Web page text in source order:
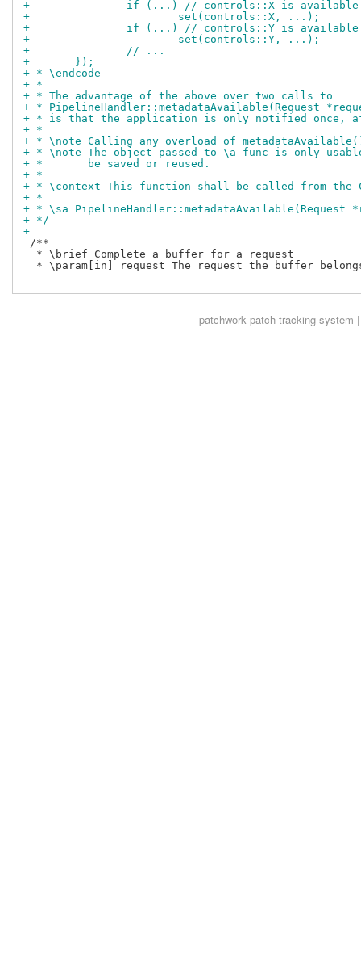
+		if (...) // controls::X is available
+			set(controls::X, ...);
+		if (...) // controls::Y is available
+			set(controls::Y, ...);
+		// ...
+	});
+ * \endcode
+ *
+ * The advantage of the above over two calls to
+ * PipelineHandler::metadataAvailable(Request
+ * is that the application is only notified once,
+ *
+ * \note Calling any overload of
+ * \note The object passed to \a func is only
+ *       be saved or reused.
+ *
+ * \context This function shall be called from the
+ *
+ * \sa PipelineHandler::metadataAvailable(Request
+ */
+
/**
  * \brief Complete a buffer for a request
* \param[in] request The request the buffer
patchworkpatch tracking system